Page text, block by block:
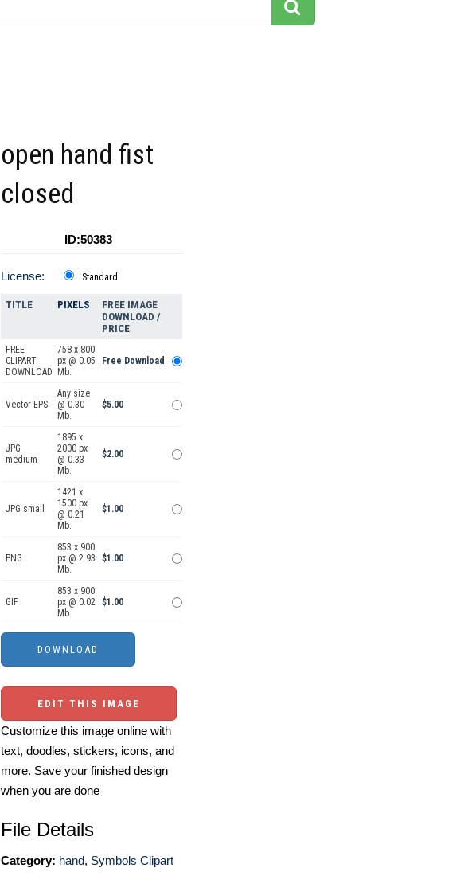
open hand fist
closed
ID:50383
License: Standard
TITLE PIXELS
FREE IMAGE
DOWNLOAD /
PRICE
FREE
CLIPART
DOWNLOAD
758 x 800
px @ 0.05
Mb.
Free Download
Vector EPS
Any size
@ 0.30
Mb.
$5.00
JPG
medium
1895 x
2000 px
@ 0.33
Mb.
$2.00
JPG small
1421 x
1500 px
@ 0.21
Mb.
$1.00
PNG
853 x 900
px @ 2.93
Mb.
$1.00
GIF
853 x 900
px @ 0.02
Mb.
$1.00
EDIT THIS IMAGE
Customize this image online with
text, doodles, stickers, icons, and
more. Save your finished design
when you are done
File Details
Category: hand, Symbols Clipart